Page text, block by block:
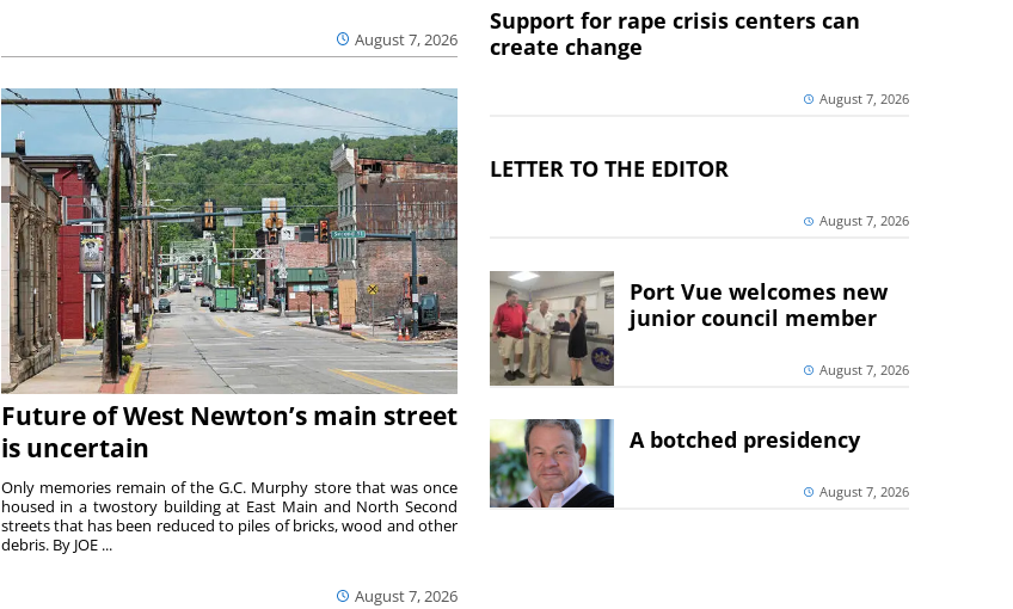
August 7, 2026
Future of West Newton’s main street
is uncertain
August 7, 2026
Only memories remain of the G.C. Murphy store that was once
housed in a twostory building at East Main and North Second
streets that has been reduced to piles of bricks, wood and other
debris. By JOE ...
Support for rape crisis centers can
create change
August 7, 2026
LETTER TO THE EDITOR
August 7, 2026
Port Vue welcomes new
junior council member
August 7, 2026
A botched presidency
August 7, 2026